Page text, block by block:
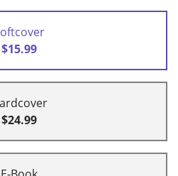
$15.99
$24.99